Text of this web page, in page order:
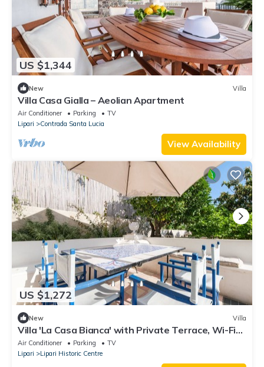
US $1,344
New Villa
Villa Casa Gialla – Aeolian Apartment
Air Conditioner Parking
TV
Lipari
Contrada Santa Lucia
View Availability
US $1,272
New Villa
Villa 'La Casa Bianca' with Private Terrace, Wi-Fi
and Air Conditioning
Air Conditioner Parking
TV
Lipari
Lipari Historic Centre